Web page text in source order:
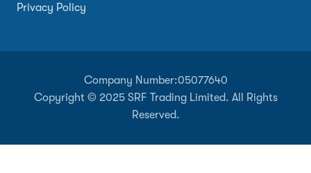
Privacy Policy
Company Number:05077640
Copyright © 2025 SRF Trading Limited. All Rights
Reserved.